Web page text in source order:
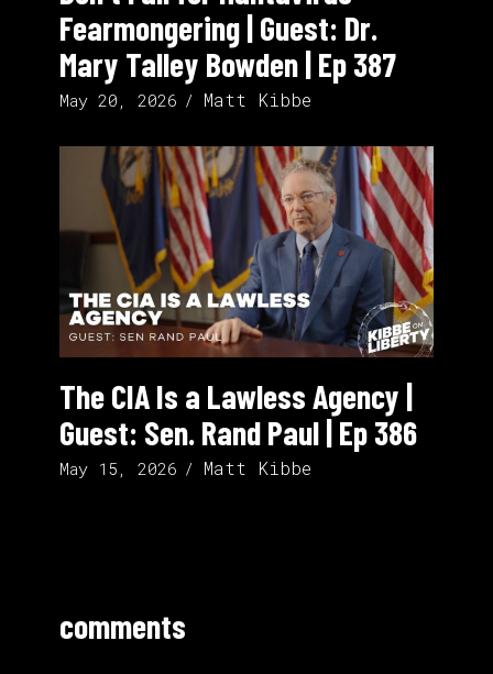
Fearmongering | Guest: Dr.
Mary Talley Bowden | Ep 387
May 20, 2026 Matt Kibbe
The CIA Is a Lawless Agency |
Guest: Sen. Rand Paul | Ep 386
May 15, 2026 Matt Kibbe
comments